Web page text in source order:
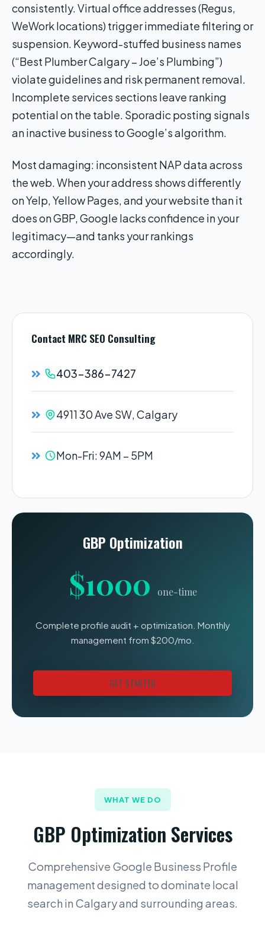
consistently. Virtual office addresses (Regus,
WeWork locations) trigger immediate filtering or
suspension. Keyword-stuffed business names
(“Best Plumber Calgary – Joe’s Plumbing”)
violate guidelines and risk permanent removal.
Incomplete services sections leave ranking
potential on the table. Sporadic posting signals
an inactive business to Google’s algorithm.
Most damaging: inconsistent NAP data across
the web. When your address shows differently
on Yelp, Yellow Pages, and your website than it
does on GBP, Google lacks confidence in your
legitimacy—and tanks your rankings
accordingly.
Contact MRC SEO Consulting
403-386-7427
4911 30 Ave SW, Calgary
Mon-Fri: 9AM – 5PM
GBP Optimization
$1000 one-time
Complete profile audit + optimization. Monthly
management from $200/mo.
GET STARTED
WHAT WE DO
GBP Optimization Services
Comprehensive Google Business Profile
management designed to dominate local
search in Calgary and surrounding areas.